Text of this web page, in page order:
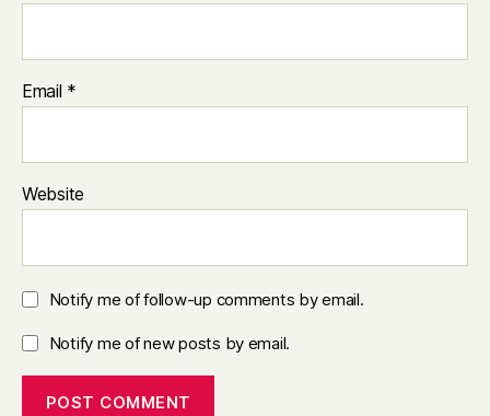
Email *
Website
Notify me of follow-up comments by email.
Notify me of new posts by email.